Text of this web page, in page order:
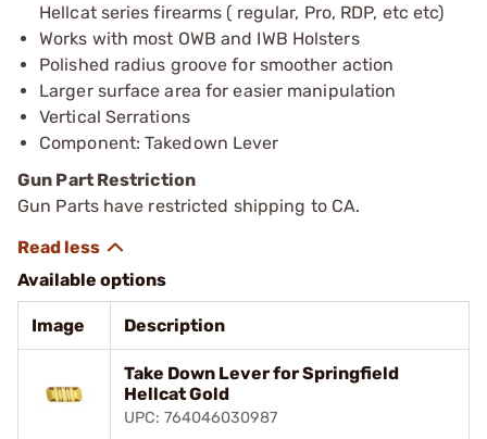
Hellcat series firearms ( regular, Pro, RDP, etc etc)
Works with most OWB and IWB Holsters
Polished radius groove for smoother action
Larger surface area for easier manipulation
Vertical Serrations
Component: Takedown Lever
Gun Part Restriction
Gun Parts have restricted shipping to CA.
Available options
Image Description
Take Down Lever for Springfield
Hellcat Gold
UPC: 764046030987